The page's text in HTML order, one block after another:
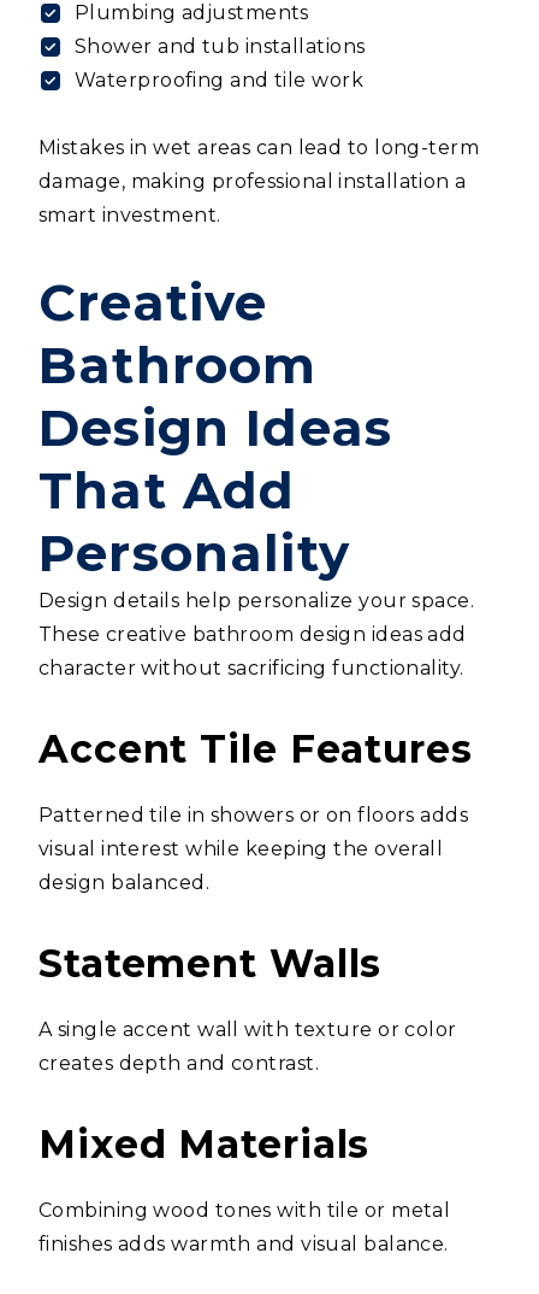
Plumbing adjustments
Shower and tub installations
Waterproofing and tile work
Mistakes in wet areas can lead to long-term
damage, making professional installation a
smart investment.
Creative
Bathroom
Design Ideas
That Add
Personality
Design details help personalize your space.
These creative bathroom design ideas add
character without sacrificing functionality.
Accent Tile Features
Patterned tile in showers or on floors adds
visual interest while keeping the overall
design balanced.
Statement Walls
A single accent wall with texture or color
creates depth and contrast.
Mixed Materials
Combining wood tones with tile or metal
finishes adds warmth and visual balance.